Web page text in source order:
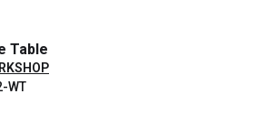
Table
WT